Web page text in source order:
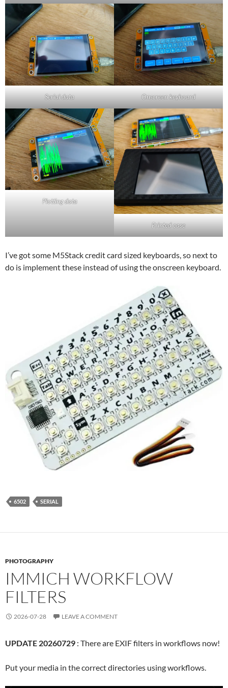
Serial data Onscreen keyboard
Plotting data
Printed case
I’ve got some M5Stack credit card sized keyboards, so next to
do is implement these instead of using the onscreen keyboard.
6502 SERIAL
PHOTOGRAPHY
IMMICH WORKFLOW
FILTERS
2026-07-28 LEAVE A COMMENT
UPDATE 20260729 : There are EXIF filters in workflows now!
Put your media in the correct directories using workflows.